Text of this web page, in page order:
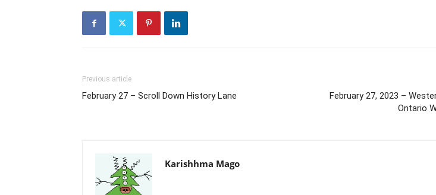
Previous article
February 27 – Scroll Down History Lane
February 27, 2023 –
Ontario
Karishhma Mago